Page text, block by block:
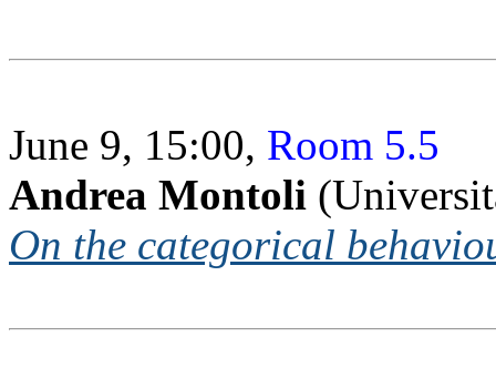
June 9, 15:00, Room 5.5
Andrea Montoli
On the categorical